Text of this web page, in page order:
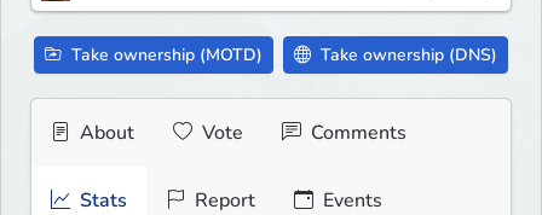
Take ownership (MOTD) Take ownership (DNS)
About Vote Comments
Stats Report Events